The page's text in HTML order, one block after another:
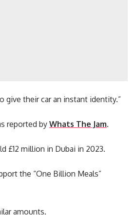
their car an instant identity.”
reported by Whats The Jam.
£12 million in Dubai in 2023.
the “One Billion Meals”
amounts.